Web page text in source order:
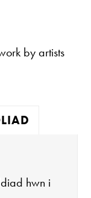
by artists
hwn i